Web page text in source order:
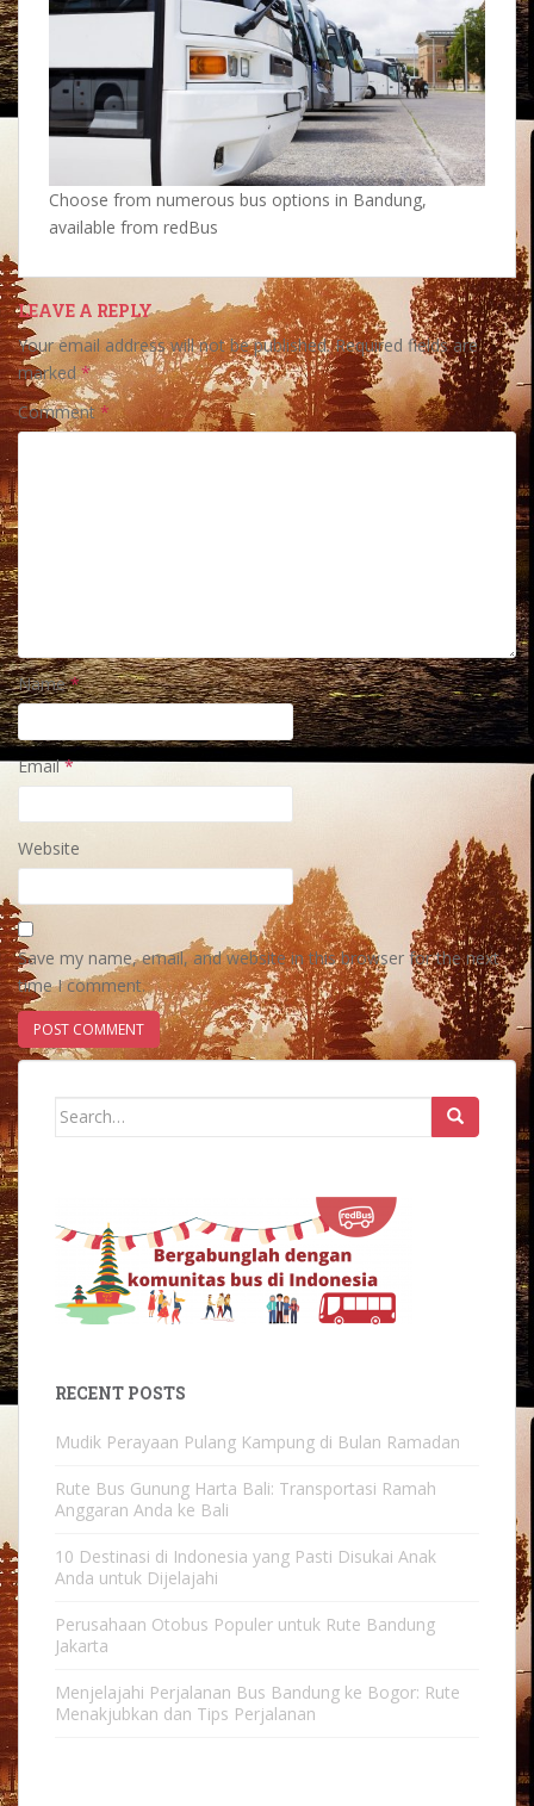
Choose from numerous bus options in Bandung,
available from redBus
LEAVE A REPLY
Your email address will not be published. Required fields are
marked*
Comment*
Name*
Email*
Website
Save my name, email, and website in this browser for the next
time I comment.
Search
RECENT POSTS
Mudik Perayaan Pulang Kampung di Bulan Ramadan
Rute Bus Gunung Harta Bali: Transportasi Ramah
Anggaran Anda ke Bali
10 Destinasi di Indonesia yang Pasti Disukai Anak
Anda untuk Dijelajahi
Perusahaan Otobus Populer untuk Rute Bandung
Jakarta
Menjelajahi Perjalanan Bus Bandung ke Bogor: Rute
Menakjubkan dan Tips Perjalanan